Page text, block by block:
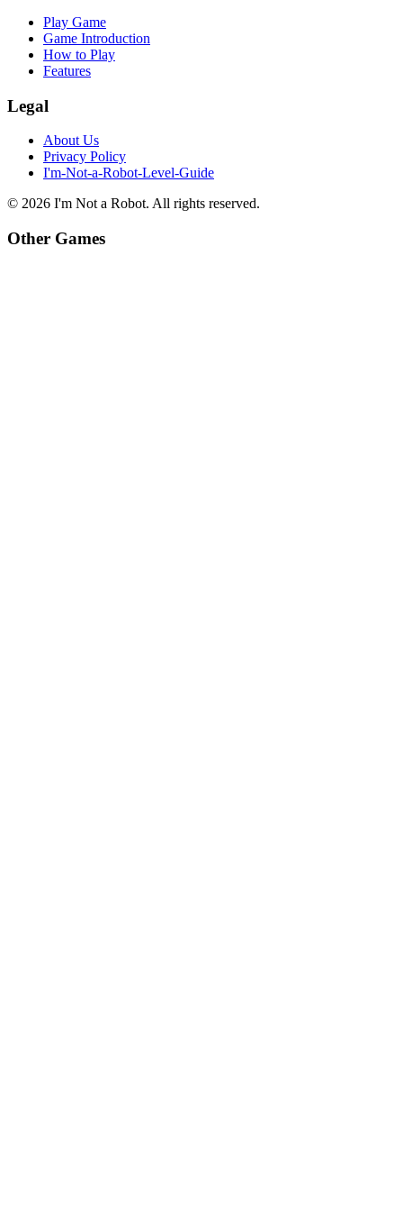
Play Game
Game Introduction
How to Play
Features
Legal
About Us
Privacy Policy
I'm-Not-a-Robot-Level-Guide
© 2026 I'm Not a Robot. All rights reserved.
Other Games